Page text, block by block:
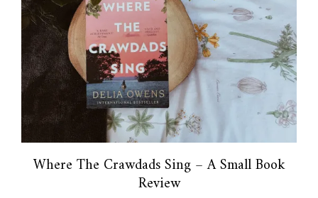
Where The Crawdads Sing – A Small Book
Review